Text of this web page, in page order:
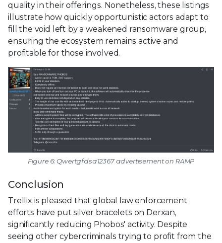
quality in their offerings. Nonetheless, these listings
illustrate how quickly opportunistic actors adapt to
fill the void left by a weakened ransomware group,
ensuring the ecosystem remains active and
profitable for those involved.
Figure 6: Qwertgfdsa12367 advertisement on RAMP
Conclusion
Trellix is pleased that global law enforcement
efforts have put silver bracelets on Derxan,
significantly reducing Phobos' activity. Despite
seeing other cybercriminals trying to profit from the